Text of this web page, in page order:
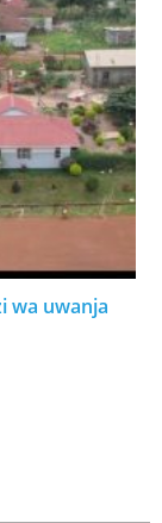
wa uwanja